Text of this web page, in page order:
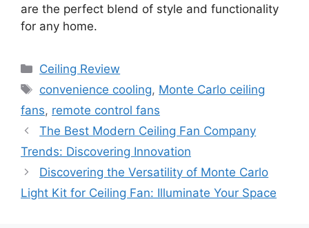
are the perfect blend of style and functionality
for any home.
Categories
Ceiling Review
Tags
convenience cooling, Monte Carlo ceiling
fans, remote control fans
The Best Modern Ceiling Fan Company
Trends: Discovering Innovation
Discovering the Versatility of Monte Carlo
Light Kit for Ceiling Fan: Illuminate Your Space